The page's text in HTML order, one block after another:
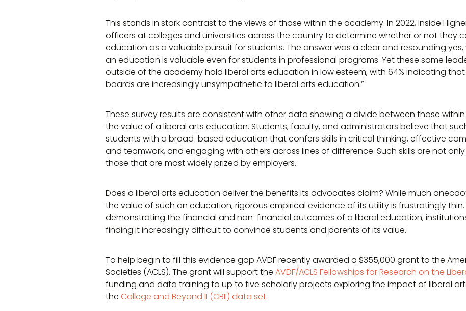
This stands in stark contrast to the views of those within the academy. In 2022, Inside
officers at colleges and universities across the country to determine whether or not they
education as a valuable pursuit for students. The answer was a clear and resounding
an education is valuable even for students in professional programs. Yet these same
outside of the academy hold liberal arts education in low esteem, with 64% indicating that
boards are increasingly unsympathetic to liberal arts education.”
These survey results are consistent with other data showing a divide between those
the value of a liberal arts education. Students, faculty, and administrators believe that
students with a broad-based education that confers skills in critical thinking, effective
and teamwork, and engaging with others across lines of difference. Such skills are not
those that are most widely prized by employers.
Does a liberal arts education deliver the benefits its advocates claim? While much
the value of such an education, rigorous empirical evidence of its utility is frustratingly
demonstrating the financial and non-financial outcomes of a liberal education,
finding it increasingly difficult to convince students and parents of its value.
To help begin to fill this evidence gap AVDF recently awarded a $355,000 grant to the
Societies (ACLS). The grant will support the AVDF/ACLS Fellowships for Research on the
funding and data training to up to five scholarly projects exploring the impact of liberal
the College and Beyond II (CBII) data set.